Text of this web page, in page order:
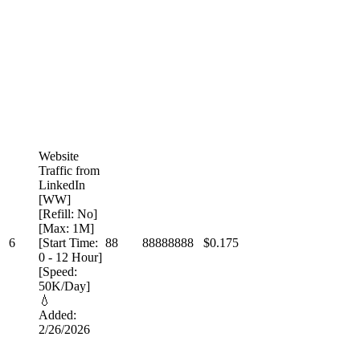
6
Website
Traffic from
LinkedIn
[WW]
[Refill: No]
[Max: 1M]
[Start Time:
0 - 12 Hour]
[Speed:
50K/Day]
💧
Added:
2/26/2026
88 88888888 $0.175